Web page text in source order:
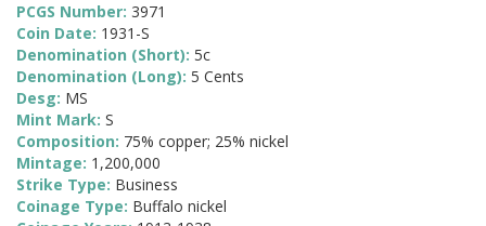
PCGS Number: 3971
Coin Date: 1931-S
Denomination (Short): 5c
Denomination (Long): 5 Cents
Desg: MS
Mint Mark: S
Composition: 75% copper; 25% nickel
Mintage: 1,200,000
Strike Type: Business
Coinage Type: Buffalo nickel